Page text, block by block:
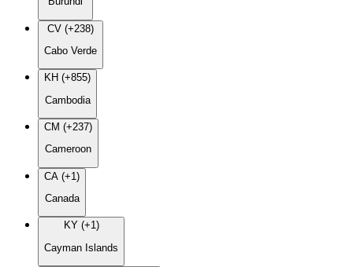
CV (+238)
Cabo Verde
KH (+855)
Cambodia
CM (+237)
Cameroon
CA (+1)
Canada
KY (+1)
Cayman Islands